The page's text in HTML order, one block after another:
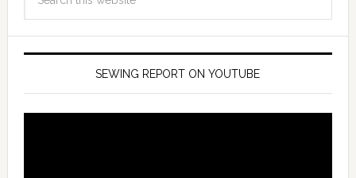
SEWING REPORT ON YOUTUBE